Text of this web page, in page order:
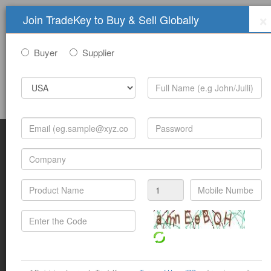
Join TradeKey to Buy & Sell Globally
Buyer Supplier
Sign In
Submit Trade Show Free